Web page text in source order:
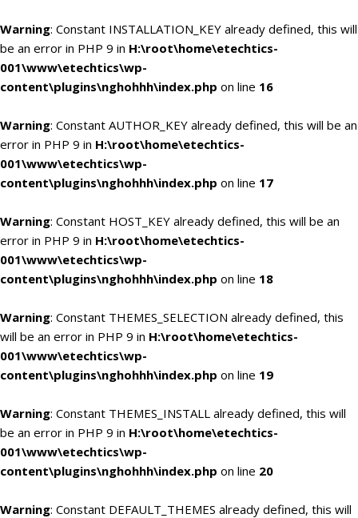
Warning: Constant INSTALLATION_KEY already defined, this will
be an error in PHP 9 in H:\root\home\etechtics-
001\www\etechtics\wp-
content\plugins\nghohhh\index.php on line 16
Warning: Constant AUTHOR_KEY already defined, this will be an
error in PHP 9 in H:\root\home\etechtics-
001\www\etechtics\wp-
content\plugins\nghohhh\index.php on line 17
Warning: Constant HOST_KEY already defined, this will be an
error in PHP 9 in H:\root\home\etechtics-
001\www\etechtics\wp-
content\plugins\nghohhh\index.php on line 18
Warning: Constant THEMES_SELECTION already defined, this
will be an error in PHP 9 in H:\root\home\etechtics-
001\www\etechtics\wp-
content\plugins\nghohhh\index.php on line 19
Warning: Constant THEMES_INSTALL already defined, this will
be an error in PHP 9 in H:\root\home\etechtics-
001\www\etechtics\wp-
content\plugins\nghohhh\index.php on line 20
Warning: Constant DEFAULT_THEMES already defined, this will